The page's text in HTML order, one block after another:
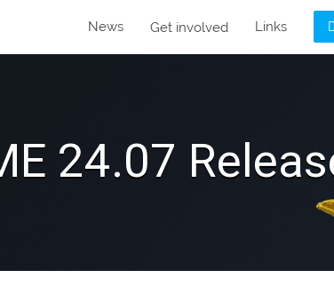
News Get involved Links
24.07